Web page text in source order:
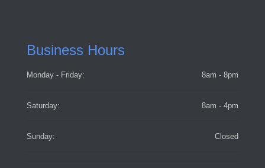
Business Hours
Monday - Friday: 8am - 8pm
Saturday: 8am - 4pm
Sunday: Closed